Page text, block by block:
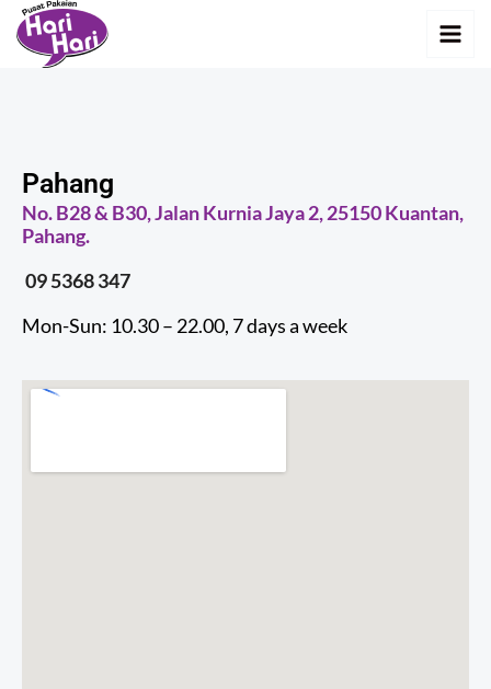
Skip
content
Pahang
No. B28 & B30, Jalan Kurnia Jaya 2, 25150 Kuantan,
Pahang.
09 5368 347
Mon-Sun: 10.30 – 22.00, 7 days a week